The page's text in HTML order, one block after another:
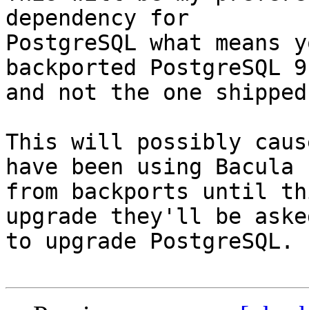
dependency for
PostgreSQL what
backported PostgreSQL
and not the one
This will possibly
have been using Bacula
from backports until
upgrade they'll be
to upgrade PostgreSQL.